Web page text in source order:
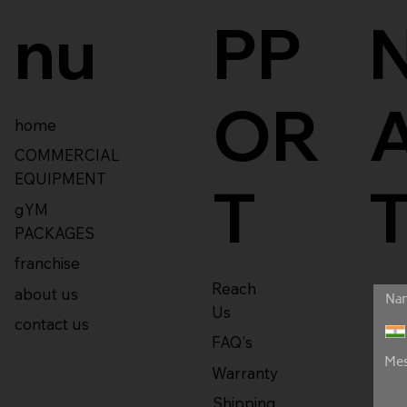
PP
OR
T
Reach
Us
FAQ's
Warranty
Shipping
nu
home
COMMERCIAL
EQUIPMENT
gYM
PACKAGES
franchise
about us
contact us